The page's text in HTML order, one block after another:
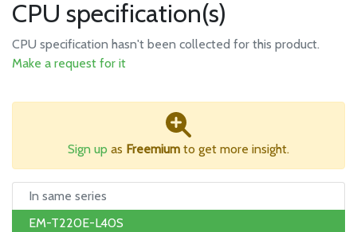
CPU specification(s)
CPU specification hasn't been collected for this product.
Make a request for it
Sign up as Freemium to get more insight.
In same series
EM-T220E-L40S